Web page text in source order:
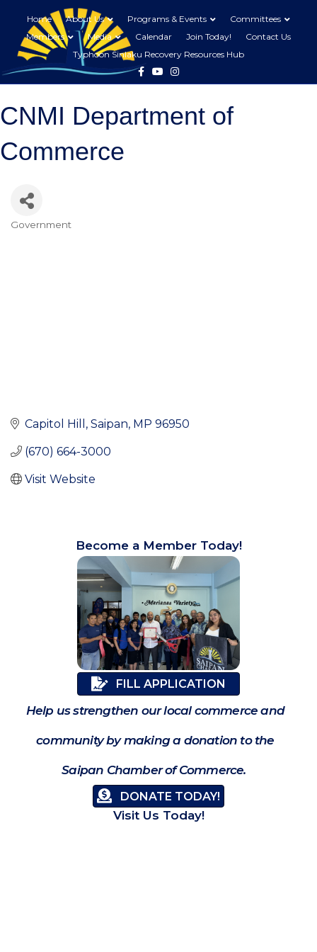
Home About Us Programs & Events
Committees
Members
Media Calendar Join Today!
Contact Us
Typhoon Sinlaku Recovery Resources Hub
FacebookYoutubeInstagram
CNMI Department of
Commerce
Government
Capitol Hill Saipan MP 96950
(670) 664-3000
Visit Website
Become a Member Today!
FILL APPLICATION
Help us strengthen our local commerce and
community by making a donation to the
Saipan Chamber of Commerce.
DONATE TODAY!
Visit Us Today!